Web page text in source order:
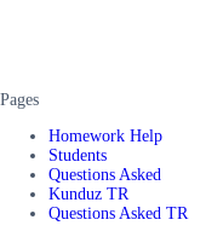
Pages
Homework Help
Students
Questions Asked
Kunduz TR
Questions Asked TR